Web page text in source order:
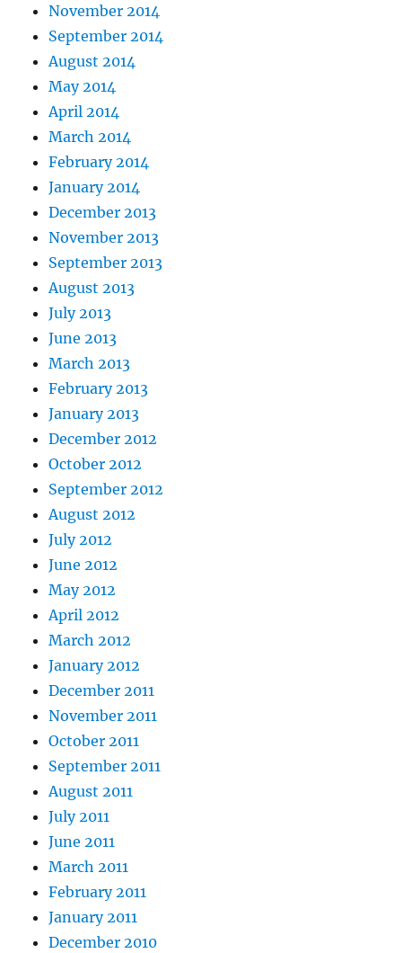
November 2014
September 2014
August 2014
May 2014
April 2014
March 2014
February 2014
January 2014
December 2013
November 2013
September 2013
August 2013
July 2013
June 2013
March 2013
February 2013
January 2013
December 2012
October 2012
September 2012
August 2012
July 2012
June 2012
May 2012
April 2012
March 2012
January 2012
December 2011
November 2011
October 2011
September 2011
August 2011
July 2011
June 2011
March 2011
February 2011
January 2011
December 2010